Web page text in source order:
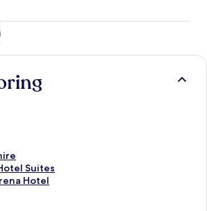
Suites
Hotel